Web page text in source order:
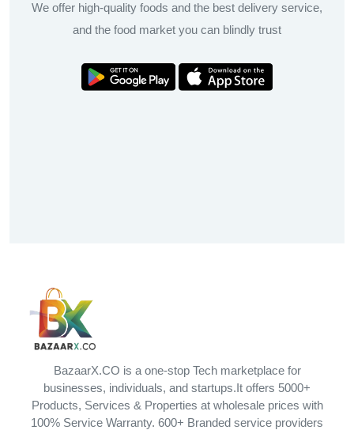
We offer high-quality foods and the best delivery service,
and the food market you can blindly trust
BazaarX.CO is a one-stop Tech marketplace for
businesses, individuals, and startups.It offers 5000+
Products, Services & Properties at wholesale prices with
100% Service Warranty. 600+ Branded service providers